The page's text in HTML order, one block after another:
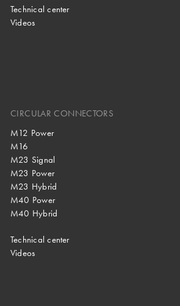
Technical center
Videos
CIRCULAR CONNECTORS
M12 Power
M16
M23 Signal
M23 Power
M23 Hybrid
M40 Power
M40 Hybrid
Technical center
Videos